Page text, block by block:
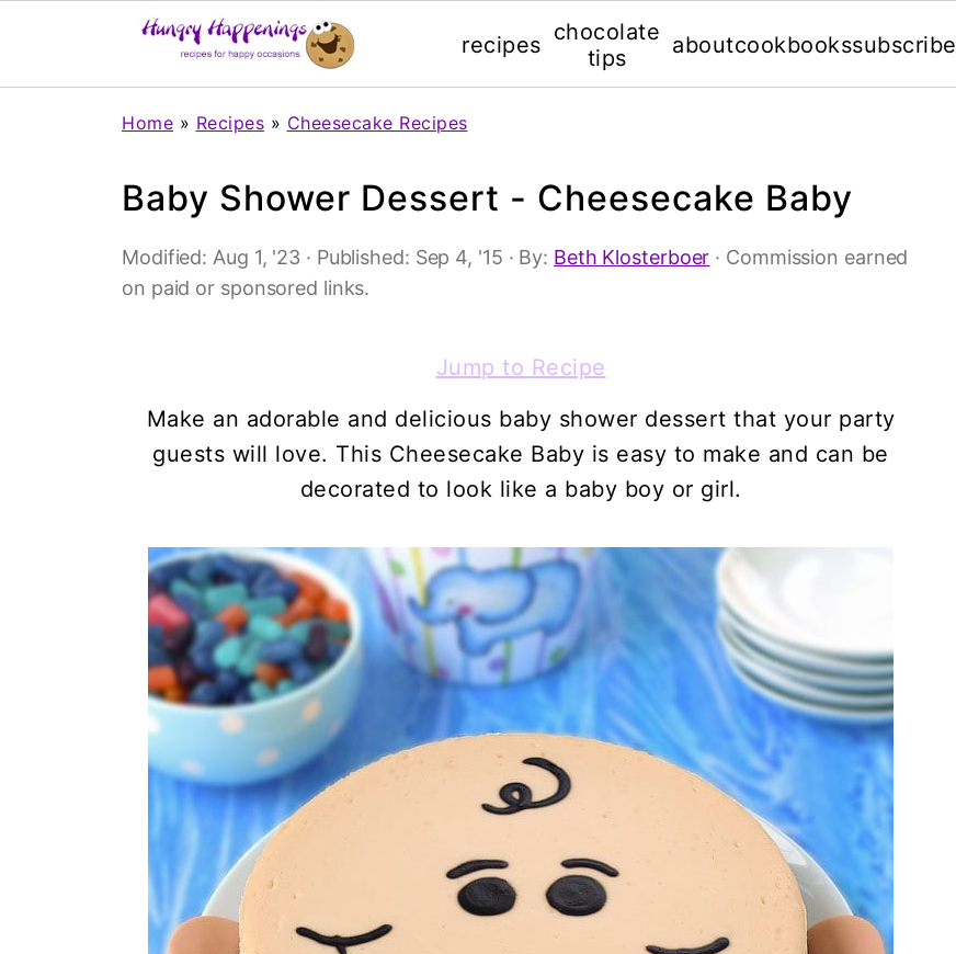
recipes chocolate
tips
aboutcookbookssubscribe
Home » Recipes » Cheesecake Recipes
Baby Shower Dessert - Cheesecake Baby
Modified: Aug 1, '23 · Published: Sep 4, '15 · By: Beth Klosterboer · Commission earned
on paid or sponsored links.
Jump to Recipe
Make an adorable and delicious baby shower dessert that your party
guests will love. This Cheesecake Baby is easy to make and can be
decorated to look like a baby boy or girl.